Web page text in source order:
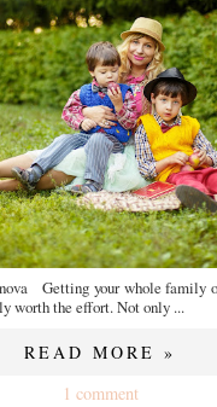
Getting your whole family
worth the effort. Not only ...
READ MORE »
1 comment